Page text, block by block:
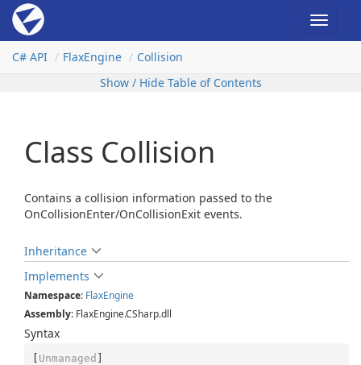
Toggle
C# API
FlaxEngine
Collision
Show / Hide Table of Contents
Class Collision
Contains a collision information passed to the
OnCollisionEnter/OnCollisionExit events.
Inheritance
Implements
Namespace: FlaxEngine
Assembly: FlaxEngine.CSharp.dll
Syntax
[ Unmanaged